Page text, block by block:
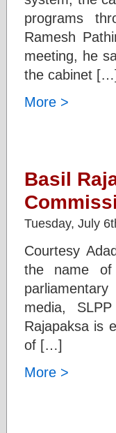
programs
Ramesh
meeting, he
the cabinet
More >
Basil
Tuesday, July
Courtesy
the name of
media,
Rajapaksa is
of […]
More >